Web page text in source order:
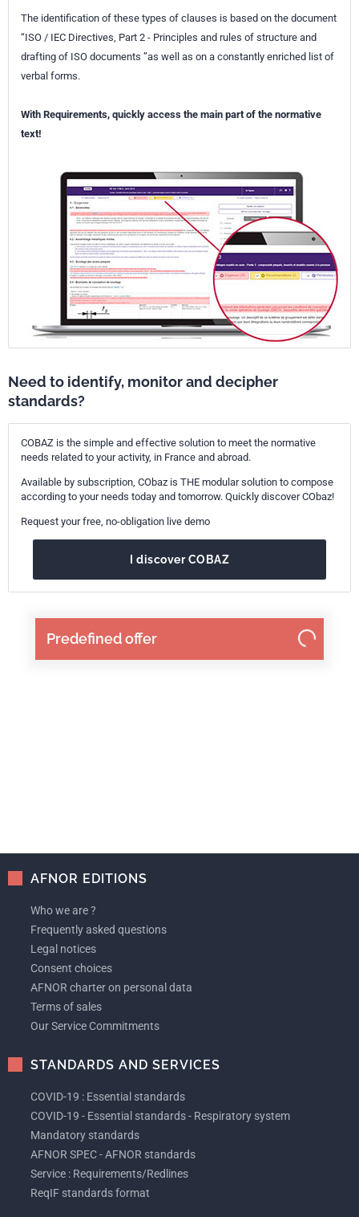
Predefined offer
provided. Appropriate education of hearing aid professionals is vital
for exercising HAFM. Annex A defines the competencies required for
the HAFM processes. Annex B offers a recommended curriculum for
the education of hearing aid professionals. Annex C is an example of
an appropriate fitting room. Annex D gives guidance on the referral of
exchanged with the client during the process of HAFM. Annex F is a
comprehensive terminology list offering definitions of the most
It is the intention that these annexes be helpful to those who wish to
deliver HAFM of the highest quality.
The identification of these types of clauses is based on the document
“ISO / IEC Directives, Part 2 - Principles and rules of structure and
drafting of ISO documents ”as well as on a constantly enriched list of
verbal forms.
With Requirements, quickly access the main part of the normative
text!
Need to identify, monitor and decipher
standards?
COBAZ is the simple and effective solution to meet the normative
needs related to your activity, in France and abroad.
Available by subscription, CObaz is THE modular solution to compose
according to your needs today and tomorrow. Quickly discover CObaz!
Request your free, no-obligation live demo
I discover COBAZ
AFNOR EDITIONS
Who we are ?
Frequently asked questions
Legal notices
Consent choices
AFNOR charter on personal data
Terms of sales
Our Service Commitments
STANDARDS AND SERVICES
COVID-19 : Essential standards
COVID-19 - Essential standards - Respiratory system
Mandatory standards
AFNOR SPEC - AFNOR standards
Service : Requirements/Redlines
ReqIF standards format